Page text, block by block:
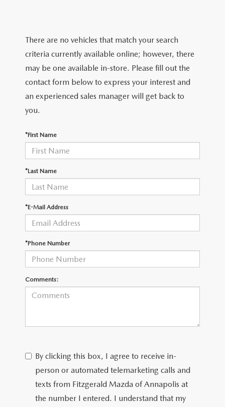
There are no vehicles that match your search
criteria currently available online; however, there
may be one available in-store. Please fill out the
contact form below to express your interest and
an experienced sales manager will get back to
you.
*First Name
*Last Name
*E-Mail Address
*Phone Number
Comments:
By clicking this box, I agree to receive in-
person or automated telemarketing calls and
texts from Fitzgerald Mazda of Annapolis at
the number I entered. I understand that my